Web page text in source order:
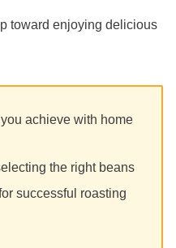
toward enjoying delicious
achieve with home
the right beans
successful roasting